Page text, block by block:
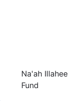
Na'ah Illahee
Fund